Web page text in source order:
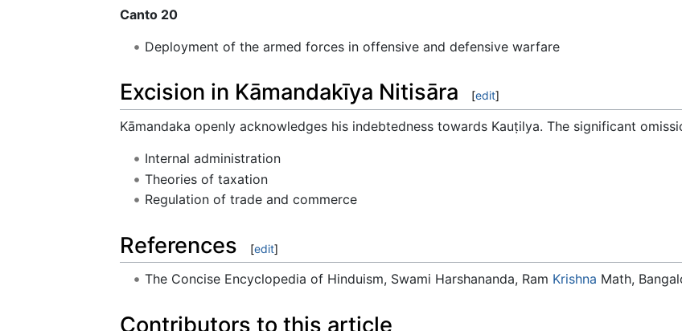
Canto 20
Deployment of the armed forces in offensive and defensive warfare
Excision in Kāmandakīya Nitisāra [edit]
Kāmandaka openly acknowledges his indebtedness towards Kauṭilya. The significant
Internal administration
Theories of taxation
Regulation of trade and commerce
References [edit]
The Concise Encyclopedia of Hinduism, Swami Harshananda, Ram Krishna Math,
Contributors to this article